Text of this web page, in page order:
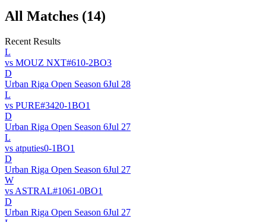
All Matches (14)
Recent Results
L
vs MOUZ NXT#610-2BO3
D
Urban Riga Open Season 6Jul 28
L
vs PURE#3420-1BO1
D
Urban Riga Open Season 6Jul 27
L
vs atputies0-1BO1
D
Urban Riga Open Season 6Jul 27
W
vs ASTRAL#1061-0BO1
D
Urban Riga Open Season 6Jul 27